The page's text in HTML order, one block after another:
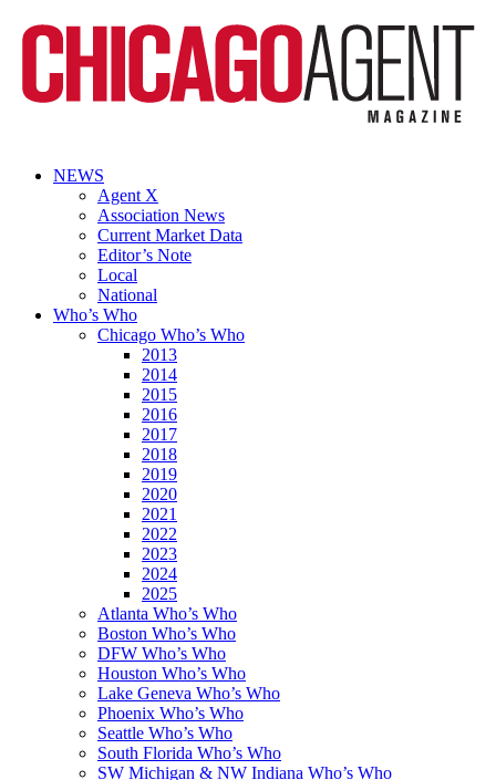
NEWS
Agent X
Association News
Current Market Data
Editor’s Note
Local
National
Who’s Who
Chicago Who’s Who
2013
2014
2015
2016
2017
2018
2019
2020
2021
2022
2023
2024
2025
Atlanta Who’s Who
Boston Who’s Who
DFW Who’s Who
Houston Who’s Who
Lake Geneva Who’s Who
Phoenix Who’s Who
Seattle Who’s Who
South Florida Who’s Who
SW Michigan & NW Indiana Who’s Who